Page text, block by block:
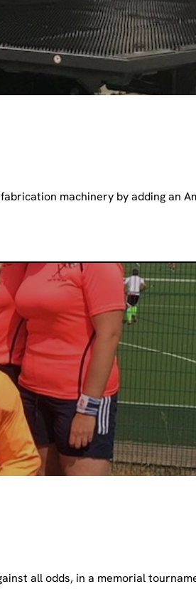
machinery by adding an
all odds, in a memorial